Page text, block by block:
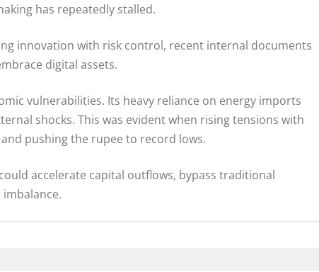
has repeatedly stalled.
innovation with risk control, recent internal documents
digital assets.
vulnerabilities. Its heavy reliance on energy imports
shocks. This was evident when rising tensions with
pushing the rupee to record lows.
accelerate capital outflows, bypass traditional